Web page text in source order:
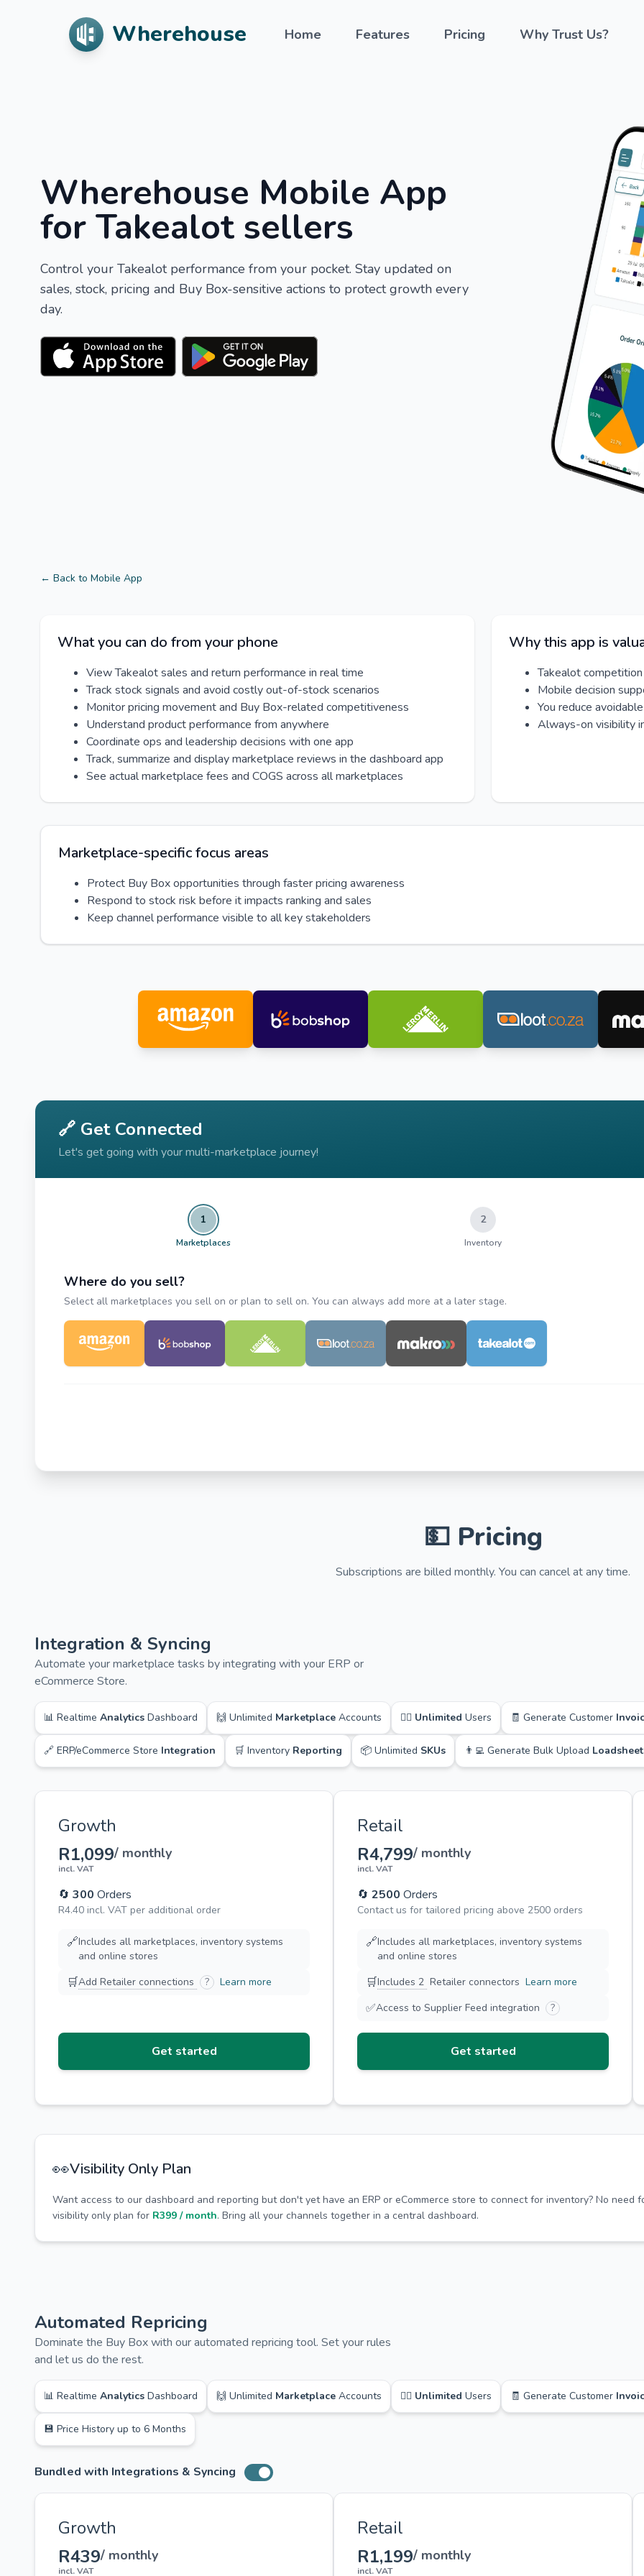
Wherehouse Home Features Pricing Why Trust Us?
Wherehouse Mobile App
for Takealot sellers
Control your Takealot performance from your pocket. Stay updated on
sales, stock, pricing and Buy Box-sensitive actions to protect growth every
day.
← Back to Mobile App
What you can do from your phone
View Takealot sales and return performance in real time
Track stock signals and avoid costly out-of-stock scenarios
Monitor pricing movement and Buy Box-related competitiveness
Understand product performance from anywhere
Coordinate ops and leadership decisions with one app
Track, summarize and display marketplace reviews in the dashboard app
See actual marketplace fees and COGS across all marketplaces
Why this app is
Takealot
Mobile decision
You reduce
Always-on visibility
Marketplace-specific focus areas
Protect Buy Box opportunities through faster pricing awareness
Respond to stock risk before it impacts ranking and sales
Keep channel performance visible to all key stakeholders
🔗 Get Connected
Let's get going with your multi-marketplace journey!
1
Marketplaces
2
Inventory
Where do you sell?
Select all marketplaces you sell on or plan to sell on. You can always add more at a later stage.
💵 Pricing
Subscriptions are billed monthly. You can cancel at any time.
Integration & Syncing
Automate your marketplace tasks by integrating with your ERP or
eCommerce Store.
📊 Realtime Analytics Dashboard 🙌 Unlimited Marketplace Accounts 🙋‍♂️ Unlimited Users 🧾 Generate Customer
🔗 ERP/eCommerce Store Integration 🛒 Inventory Reporting 📦 Unlimited SKUs 👨‍💻 Generate Bulk Upload
Growth
R1,099
incl. VAT
/ monthly
🔄 300 Orders
R4.40 incl. VAT per additional order
🔗Includes all marketplaces, inventory systems
and online stores
🛒Add Retailer connections ? Learn more
Get started
Retail
R4,799
incl. VAT
/ monthly
🔄 2500 Orders
Contact us for tailored pricing above 2500 orders
🔗Includes all marketplaces, inventory systems
and online stores
🛒Includes 2 Retailer connectors Learn more
✅Access to Supplier Feed integration ?
Get started
👀Visibility Only Plan
Want access to our dashboard and reporting but don't yet have an ERP or eCommerce store to connect for inventory? No need
visibility only plan for R399 / month. Bring all your channels together in a central dashboard.
Automated Repricing
Dominate the Buy Box with our automated repricing tool. Set your rules
and let us do the rest.
📊 Realtime Analytics Dashboard 🙌 Unlimited Marketplace Accounts 🙋‍♂️ Unlimited Users 🧾 Generate Customer
💾 Price History up to 6 Months
Bundled with Integrations & Syncing Toggle switch
Growth
R439
incl. VAT
/ monthly
Retail
R1,199
incl. VAT
/ monthly